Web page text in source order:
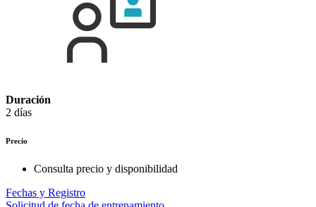
Duración
2 días
Precio
Consulta precio y disponibilidad
Fechas y Registro